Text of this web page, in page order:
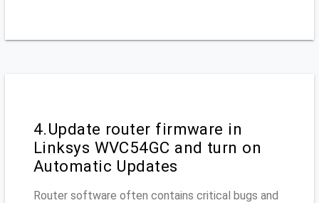
4.Update router firmware in
Linksys WVC54GC and turn on
Automatic Updates
Router software often contains critical bugs and